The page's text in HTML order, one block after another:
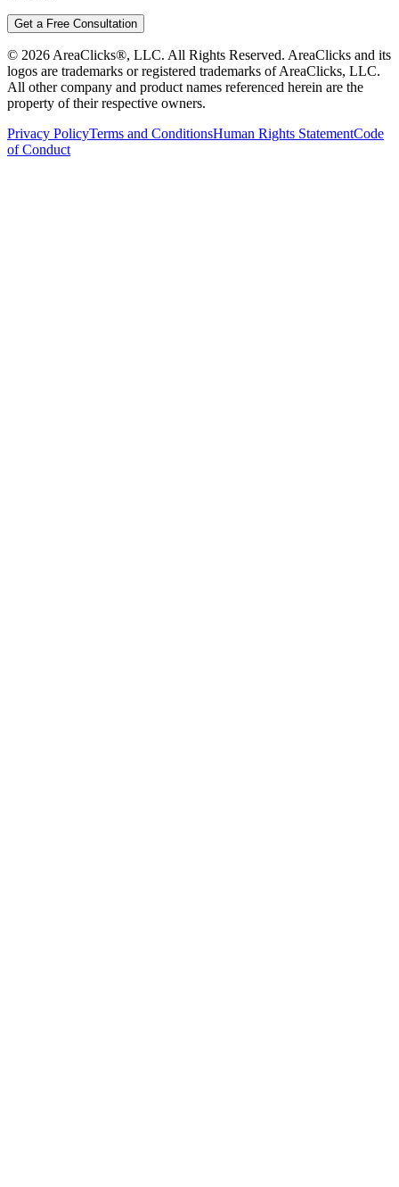
Get a Free Consultation
© 2026 AreaClicks®, LLC. All Rights Reserved. AreaClicks and its
logos are trademarks or registered trademarks of AreaClicks, LLC.
All other company and product names referenced herein are the
property of their respective owners.
Privacy PolicyTerms and ConditionsHuman Rights StatementCode
of Conduct